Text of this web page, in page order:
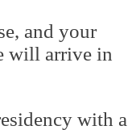
and your
will arrive in
with a